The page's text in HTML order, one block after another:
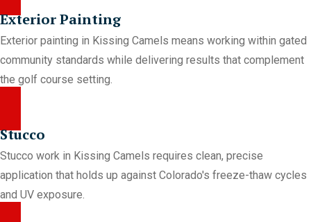
Exterior Painting
Exterior painting in Kissing Camels means working within gated
community standards while delivering results that complement
the golf course setting.
Stucco
Stucco work in Kissing Camels requires clean, precise
application that holds up against Colorado's freeze-thaw cycles
and UV exposure.